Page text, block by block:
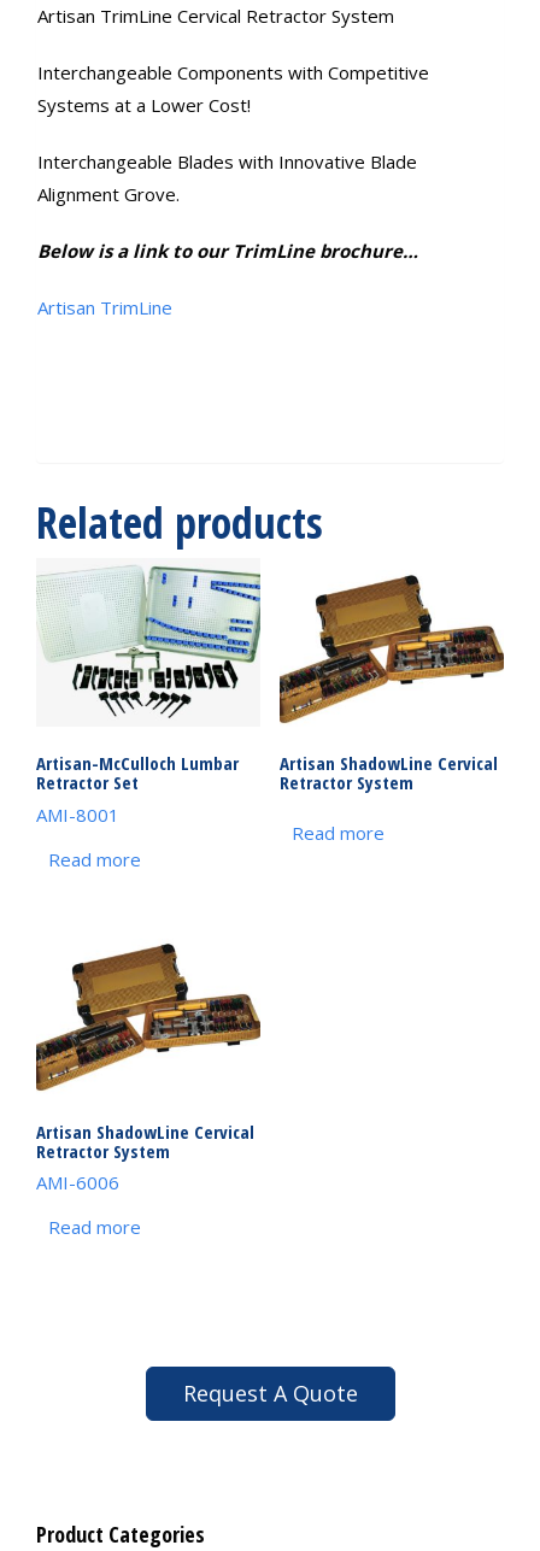
Artisan TrimLine Cervical Retractor System
Interchangeable Components with Competitive
Systems at a Lower Cost!
Interchangeable Blades with Innovative Blade
Alignment Grove.
Below is a link to our TrimLine brochure…
Artisan TrimLine
Related products
Artisan-McCulloch Lumbar
Retractor Set
AMI-8001
Read more
Artisan ShadowLine Cervical
Retractor System
Read more
Artisan ShadowLine Cervical
Retractor System
AMI-6006
Read more
Request A Quote
Product Categories